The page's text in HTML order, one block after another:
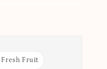
Fresh Fruit